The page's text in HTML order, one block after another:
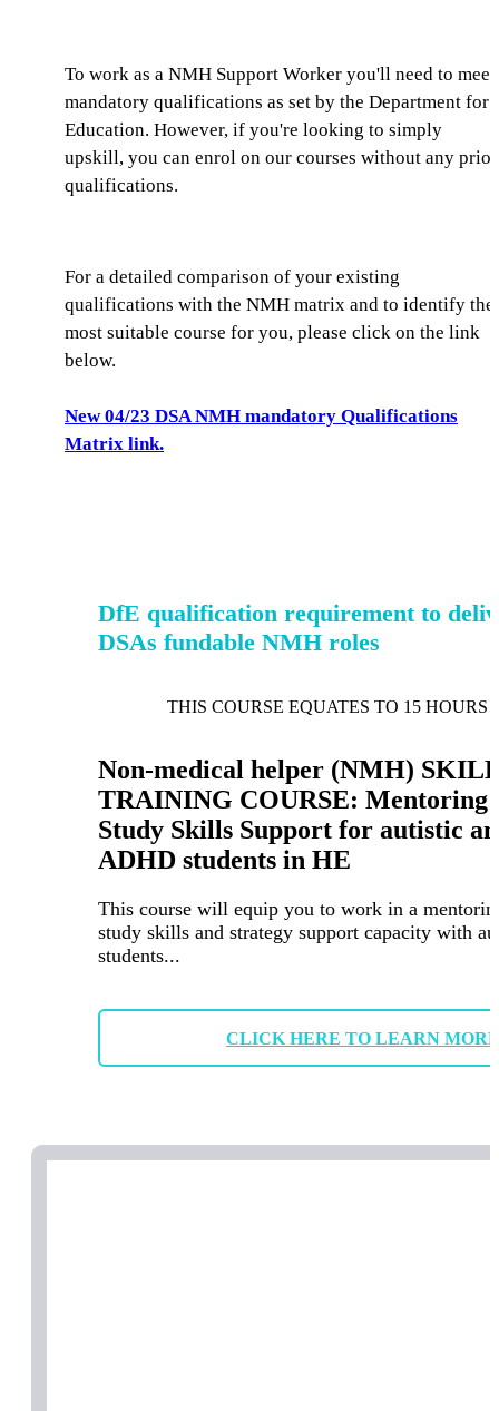
To work as a NMH Support Worker you'll need to meet
mandatory qualifications as set by the Department for
Education. However, if you're looking to simply
upskill, you can enrol on our courses without any prior
qualifications.
For a detailed comparison of your existing
qualifications with the NMH matrix and to identify the
most suitable course for you, please click on the link
below.
New 04/23 DSA NMH mandatory Qualifications
Matrix link.
DfE qualification requirement to
DSAs fundable NMH roles
THIS COURSE EQUATES TO 15 HOURS
Non-medical helper (NMH)
TRAINING COURSE: Mentoring
Study Skills Support for autistic
ADHD students in HE
This course will equip you to work in a
study skills and strategy support capacity with
students...
CLICK HERE TO LEARN MORE